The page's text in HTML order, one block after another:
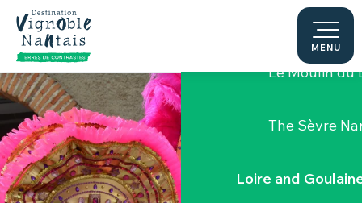
Aller
contenu
principal
MENU
Hellfest
Le Moulin du
The Sèvre
Loire and